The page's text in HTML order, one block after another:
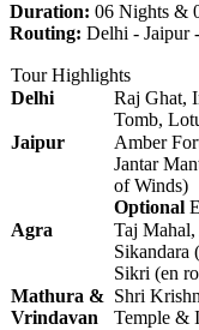
Duration: 06 Nights &
Routing: Delhi - Jaipur
Tour Highlights
Delhi
Raj Ghat,
Tomb,
Jaipur
Amber
Jantar
of Winds)
Optional
Agra
Taj
Sikandara
Sikri (en
Mathura &
Vrindavan
Shri
Temple &